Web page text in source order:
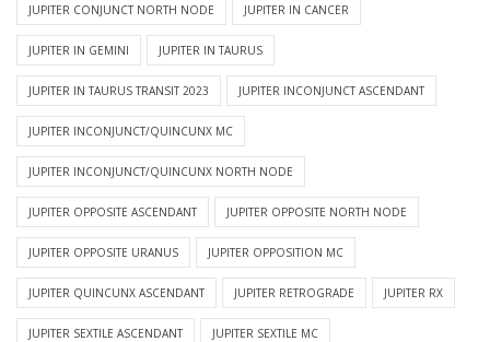
JUPITER CONJUNCT NORTH NODE JUPITER IN CANCER
JUPITER IN GEMINI JUPITER IN TAURUS
JUPITER IN TAURUS TRANSIT 2023 JUPITER INCONJUNCT ASCENDANT
JUPITER INCONJUNCT/QUINCUNX MC
JUPITER INCONJUNCT/QUINCUNX NORTH NODE
JUPITER OPPOSITE ASCENDANT JUPITER OPPOSITE NORTH NODE
JUPITER OPPOSITE URANUS JUPITER OPPOSITION MC
JUPITER QUINCUNX ASCENDANT JUPITER RETROGRADE JUPITER RX
JUPITER SEXTILE ASCENDANT JUPITER SEXTILE MC